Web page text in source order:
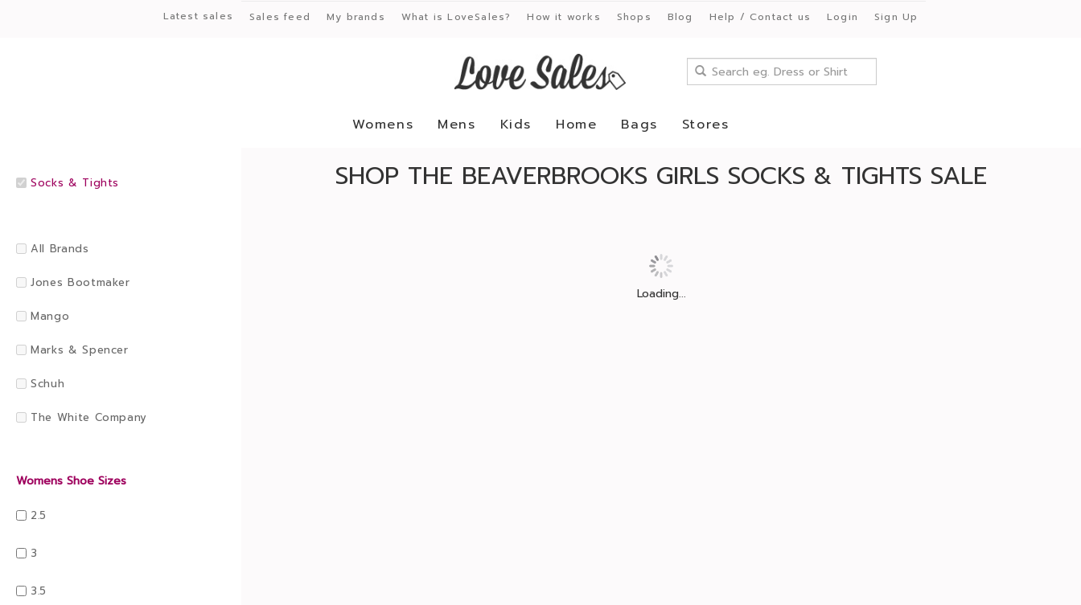
Latest sales Sales feed My brands What is LoveSales? How it works Shops Blog Help / Contact us Login Sign Up
Womens Mens Kids Home Bags Stores
Socks & Tights
All Brands
Jones Bootmaker
Mango
Marks & Spencer
Schuh
The White Company
Womens Shoe Sizes
2.5
3
3.5
SHOP THE BEAVERBROOKS GIRLS SOCKS & TIGHTS SALE
Loading...